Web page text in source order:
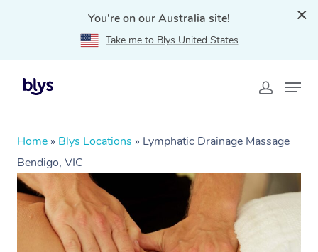
You're on our Australia site!
Take me to Blys United States
Home » Blys Locations » Lymphatic Drainage Massage
Bendigo, VIC